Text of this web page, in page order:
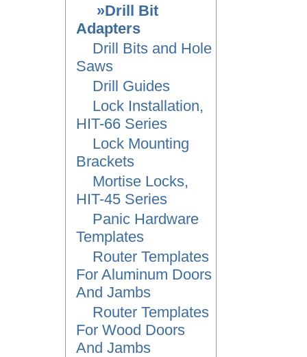
»Drill Bit
Adapters
Drill Bits and Hole
Saws
Drill Guides
Lock Installation,
HIT-66 Series
Lock Mounting
Brackets
Mortise Locks,
HIT-45 Series
Panic Hardware
Templates
Router Templates
For Aluminum Doors
And Jambs
Router Templates
For Wood Doors
And Jambs